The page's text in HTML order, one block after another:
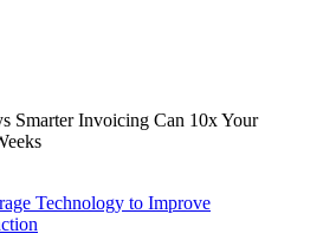
Smarter Invoicing Can 10x Your